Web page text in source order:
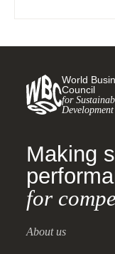
World
Council
for
Development
Making
for
About us